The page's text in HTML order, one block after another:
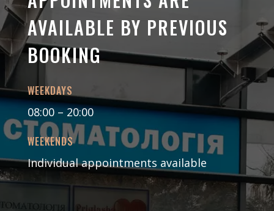
AVAILABLE BY PREVIOUS
BOOKING
WEEKDAYS
08:00 – 20:00
WEEKENDS
Individual appointments available